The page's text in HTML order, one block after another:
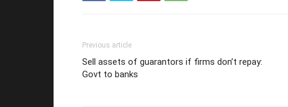
Previous article
Sell assets of guarantors if firms don’t repay:
Govt to banks